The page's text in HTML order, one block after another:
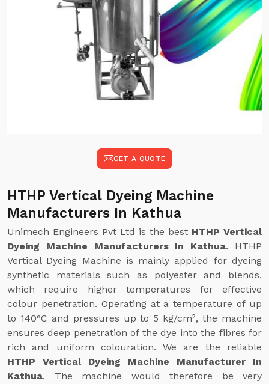
GET A QUOTE
HTHP Vertical Dyeing Machine
Manufacturers In Kathua
Unimech Engineers Pvt Ltd is the best HTHP Vertical
Dyeing Machine Manufacturers In Kathua. HTHP
Vertical Dyeing Machine is mainly applied for dyeing
synthetic materials such as polyester and blends,
which require higher temperatures for effective
colour penetration. Operating at a temperature of up
to 140°C and pressures up to 5 kg/cm², the machine
ensures deep penetration of the dye into the fibres for
rich and uniform colouration. We are the reliable
HTHP Vertical Dyeing Machine Manufacturer In
Kathua. The machine would therefore be very